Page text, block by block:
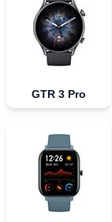
GTR 3 Pro